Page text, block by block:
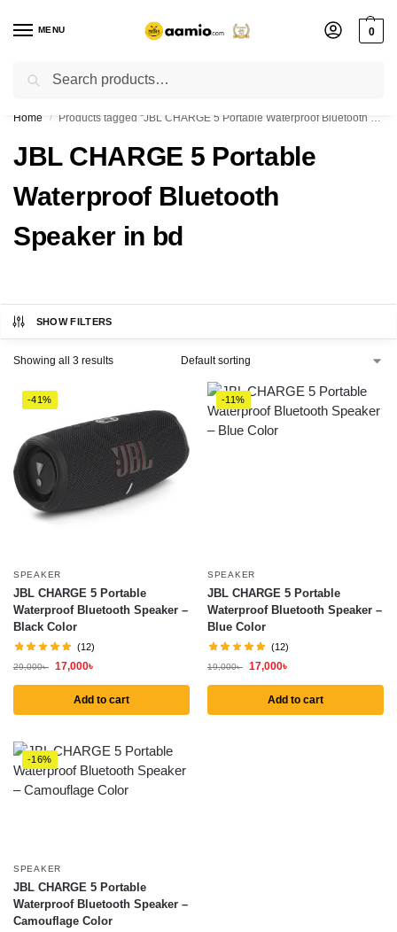
MENU 0
Flash sale unlocked ⚡ % off with code “”
Home / Products tagged “JBL CHARGE 5 Portable Waterproof Bluetooth Speaker in bd”
JBL CHARGE 5 Portable
Waterproof Bluetooth
Speaker in bd
SHOW FILTERS
Showing all 3 results
-41%
SPEAKER
JBL CHARGE 5 Portable
Waterproof Bluetooth Speaker –
Black Color
(12)
29,000৳ 17,000৳
Add to cart
-11%
SPEAKER
JBL CHARGE 5 Portable
Waterproof Bluetooth Speaker –
Blue Color
(12)
19,000৳ 17,000৳
Add to cart
-16%
SPEAKER
JBL CHARGE 5 Portable
Waterproof Bluetooth Speaker –
Camouflage Color